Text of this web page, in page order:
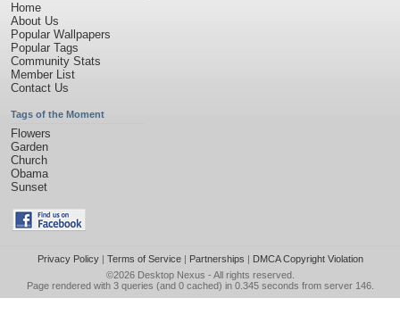
Home
About Us
Popular Wallpapers
Popular Tags
Community Stats
Member List
Contact Us
Tags of the Moment
Flowers
Garden
Church
Obama
Sunset
Privacy Policy| Terms of Service| Partnerships | DMCA Copyright Violation
©2026 Desktop Nexus - All rights reserved.
Page rendered with 3 queries (and 0 cached) in 0.345 seconds from server 146.